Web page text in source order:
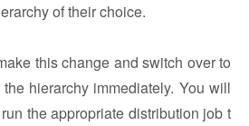
of their choice.
this change and switch over to
hierarchy immediately. You will
the appropriate distribution job t